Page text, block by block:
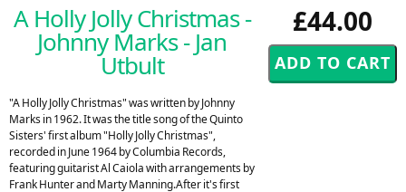
£44.00
A Holly Jolly Christmas -
Johnny Marks - Jan
Utbult
"A Holly Jolly Christmas" was written by Johnny
Marks in 1962. It was the title song of the Quinto
Sisters' first album "Holly Jolly Christmas",
recorded in June 1964 by Columbia Records,
featuring guitarist Al Caiola with arrangements by
Frank Hunter and Marty Manning.After it's first